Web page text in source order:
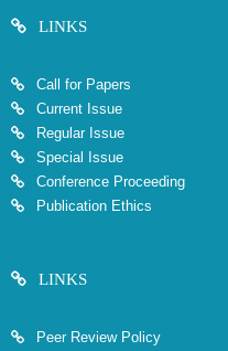
LINKS
Call for Papers
Current Issue
Regular Issue
Special Issue
Conference Proceeding
Publication Ethics
LINKS
Peer Review Policy